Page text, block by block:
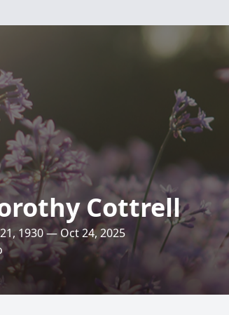
Cottrell
1930 — Oct 24, 2025